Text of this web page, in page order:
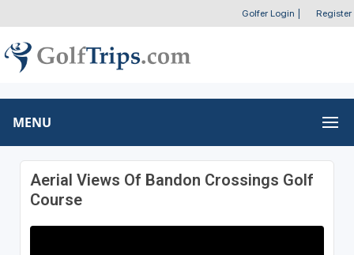
Golfer Login Register
MENU
Aerial Views Of Bandon Crossings Golf
Course